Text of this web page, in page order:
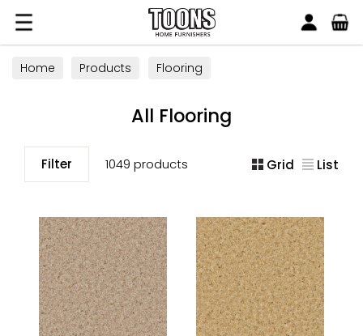
Toons Furnishers
Home Products Flooring
All Flooring
Filter 1049 products Grid List